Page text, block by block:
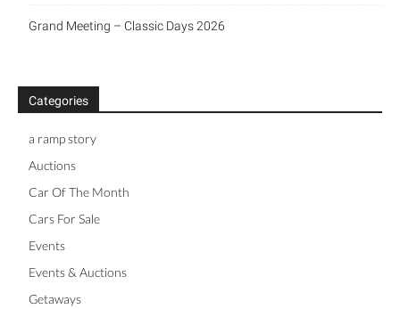
Grand Meeting – Classic Days 2026
Categories
a ramp story
Auctions
Car Of The Month
Cars For Sale
Events
Events & Auctions
Getaways